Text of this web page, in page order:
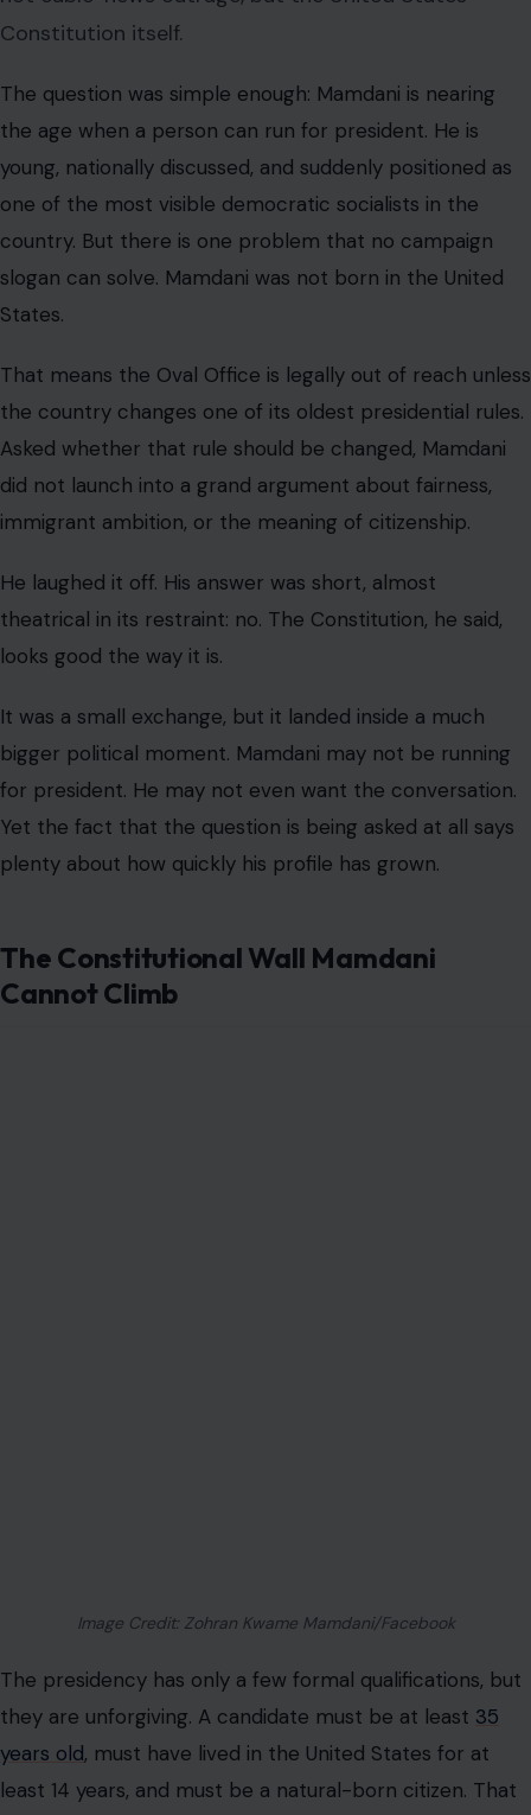
Constitution itself.
The question was simple enough: Mamdani is nearing
the age when a person can run for president. He is
young, nationally discussed, and suddenly positioned as
one of the most visible democratic socialists in the
country. But there is one problem that no campaign
slogan can solve. Mamdani was not born in the United
States.
That means the Oval Office is legally out of reach unless
the country changes one of its oldest presidential rules.
Asked whether that rule should be changed, Mamdani
did not launch into a grand argument about fairness,
immigrant ambition, or the meaning of citizenship.
He laughed it off. His answer was short, almost
theatrical in its restraint: no. The Constitution, he said,
looks good the way it is.
It was a small exchange, but it landed inside a much
bigger political moment. Mamdani may not be running
for president. He may not even want the conversation.
Yet the fact that the question is being asked at all says
plenty about how quickly his profile has grown.
The Constitutional Wall Mamdani
Cannot Climb
Image Credit: Zohran Kwame Mamdani/Facebook
The presidency has only a few formal qualifications, but
they are unforgiving. A candidate must be at least 35
years old, must have lived in the United States for at
least 14 years, and must be a natural-born citizen. That